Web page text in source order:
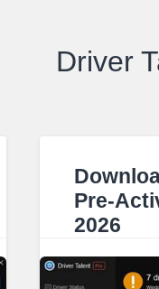
Driver
Pre-
2026